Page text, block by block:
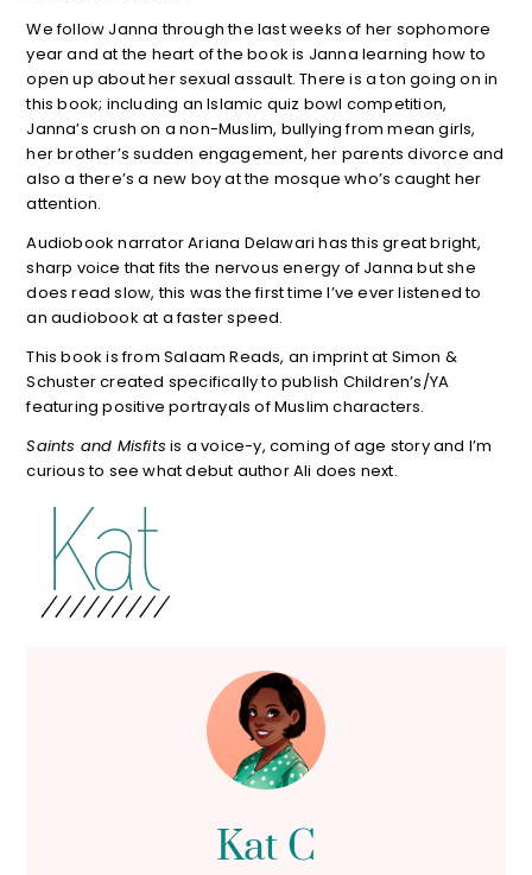
We follow Janna through the last weeks of her sophomore
year and at the heart of the book is Janna learning how to
open up about her sexual assault. There is a ton going on in
this book; including an Islamic quiz bowl competition,
Janna’s crush on a non-Muslim, bullying from mean girls,
her brother’s sudden engagement, her parents divorce and
also a there’s a new boy at the mosque who’s caught her
attention.
Audiobook narrator Ariana Delawari has this great bright,
sharp voice that fits the nervous energy of Janna but she
does read slow, this was the first time I’ve ever listened to
an audiobook at a faster speed.
This book is from Salaam Reads, an imprint at Simon &
Schuster created specifically to publish Children’s/YA
featuring positive portrayals of Muslim characters.
Saints and Misfits is a voice-y, coming of age story and I’m
curious to see what debut author Ali does next.
Kat C